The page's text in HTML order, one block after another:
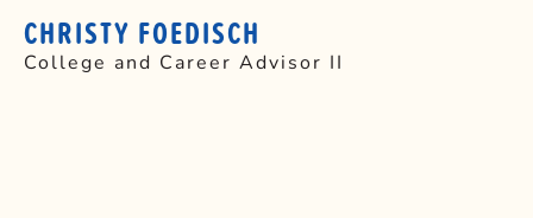
CHRISTY FOEDISCH
College and Career Advisor II